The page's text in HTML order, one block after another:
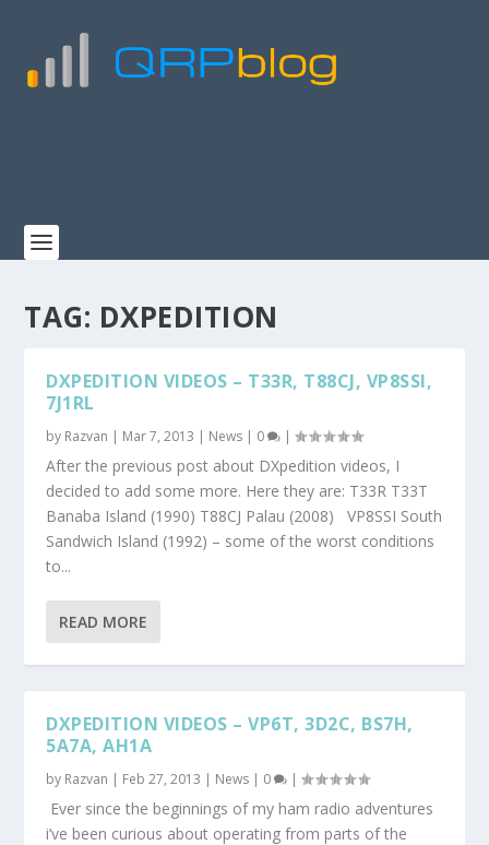
TAG: DXPEDITION
DXPEDITION VIDEOS – T33R, T88CJ, VP8SSI,
7J1RL
by Razvan | Mar 7, 2013 | News | 0 |
After the previous post about DXpedition videos, I
decided to add some more. Here they are: T33R T33T
Banaba Island (1990) T88CJ Palau (2008) VP8SSI South
Sandwich Island (1992) – some of the worst conditions
to...
READ MORE
DXPEDITION VIDEOS – VP6T, 3D2C, BS7H,
5A7A, AH1A
by Razvan | Feb 27, 2013 | News | 0 |
Ever since the beginnings of my ham radio adventures
i’ve been curious about operating from parts of the